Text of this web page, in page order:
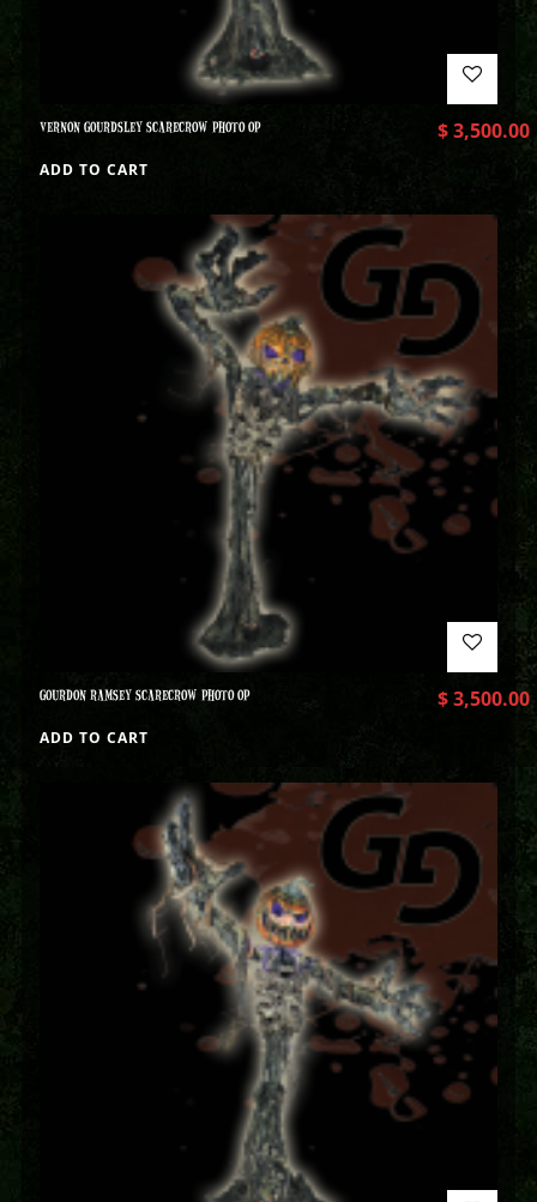
VERNON GOURDSLEY SCARECROW PHOTO OP $3,500.00
ADD TO CART
GOURDON RAMSEY SCARECROW PHOTO OP $3,500.00
ADD TO CART